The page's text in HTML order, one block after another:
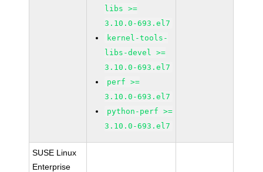
libs >=
3.10.0-693.el7
kernel-tools-
libs-devel >=
3.10.0-693.el7
perf >=
3.10.0-693.el7
python-perf >=
3.10.0-693.el7
SUSE Linux
Enterprise